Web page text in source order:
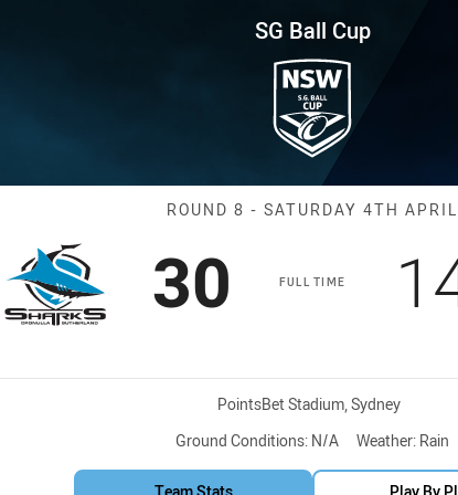
8 Sharks vs Dragons
SG Ball Cup
Match: Sharks
ROUND 8 - SATURDAY 4TH APRIL
FULL TIME
Scored
30 points
Venue:
PointsBet Stadium, Sydney
Ground Conditions: N/A Weather: Rain